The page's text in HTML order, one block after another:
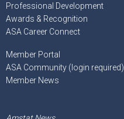
Professional Development
Awards & Recognition
ASA Career Connect
Member Portal
ASA Community (login required)
Member News